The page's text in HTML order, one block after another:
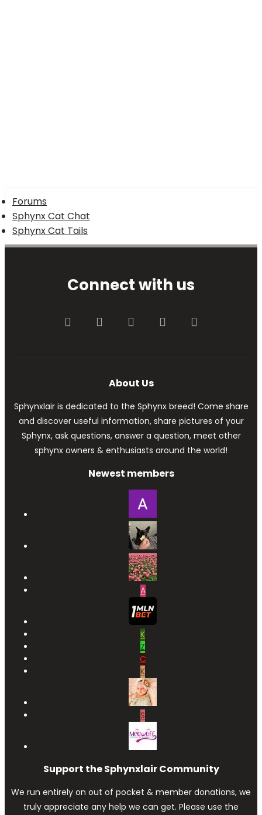
Forums
Sphynx Cat Chat
Sphynx Cat Tails
Connect with us
FacebookTwitter youtube Contact us
About Us
Sphynxlair is dedicated to the Sphynx breed! Come share
and discover useful information, share pictures of your
Sphynx, ask questions, answer a question, meet other
sphynx owners & enthusiasts around the world!
Newest members
A
K
Z
C
K
S
Support the Sphynxlair Community
We run entirely on out of pocket & member donations, we
truly appreciate any help we can get. Please use the